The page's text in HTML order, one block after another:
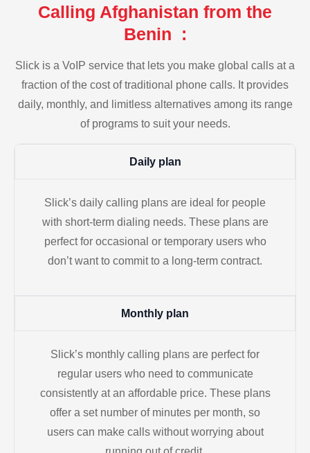
Calling Afghanistan from the
Benin :
Slick is a VoIP service that lets you make global calls at a
fraction of the cost of traditional phone calls. It provides
daily, monthly, and limitless alternatives among its range
of programs to suit your needs.
Daily plan
Slick’s daily calling plans are ideal for people
with short-term dialing needs. These plans are
perfect for occasional or temporary users who
don’t want to commit to a long-term contract.
Monthly plan
Slick’s monthly calling plans are perfect for
regular users who need to communicate
consistently at an affordable price. These plans
offer a set number of minutes per month, so
users can make calls without worrying about